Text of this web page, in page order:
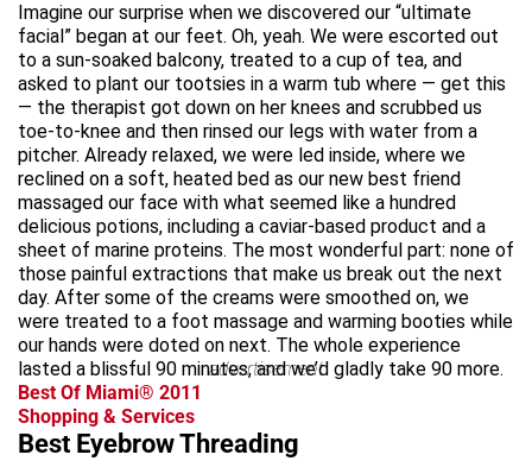
Imagine our surprise when we discovered our “ultimate
facial” began at our feet. Oh, yeah. We were escorted out
to a sun-soaked balcony, treated to a cup of tea, and
asked to plant our tootsies in a warm tub where — get this
— the therapist got down on her knees and scrubbed us
toe-to-knee and then rinsed our legs with water from a
pitcher. Already relaxed, we were led inside, where we
reclined on a soft, heated bed as our new best friend
massaged our face with what seemed like a hundred
delicious potions, including a caviar-based product and a
sheet of marine proteins. The most wonderful part: none of
those painful extractions that make us break out the next
day. After some of the creams were smoothed on, we
were treated to a foot massage and warming booties while
our hands were doted on next. The whole experience
lasted a blissful 90 minutes, and we’d gladly take 90 more.
advertisement
Best Of Miami® 2011
Shopping & Services
Best Eyebrow Threading